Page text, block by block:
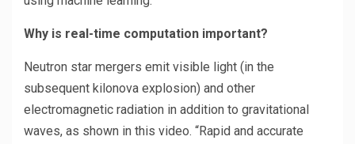
Why is real-time computation important?
Neutron star mergers emit visible light (in the
subsequent kilonova explosion) and other
electromagnetic radiation in addition to gravitational
waves, as shown in this video. “Rapid and accurate